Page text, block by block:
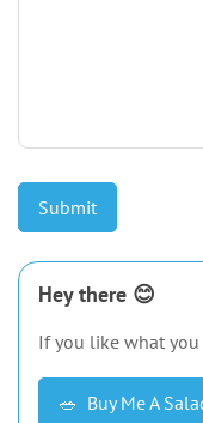
Hey there 😊
If you like what
🥗 Buy Me A